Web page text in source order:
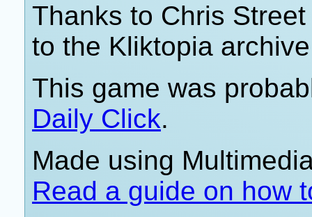
Thanks to Chris
to the Kliktopia
This game was
Daily Click.
Made using
Read a guide on how